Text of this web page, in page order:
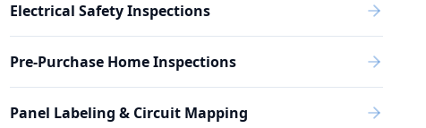
Electrical Safety Inspections
Pre-Purchase Home Inspections
Panel Labeling & Circuit Mapping